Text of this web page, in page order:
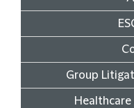
Group
Healthcare